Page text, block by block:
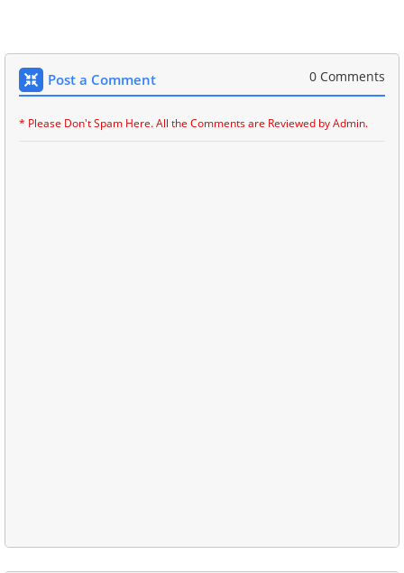
Post a Comment 0 Comments
* Please Don't Spam Here. All the Comments are Reviewed by Admin.